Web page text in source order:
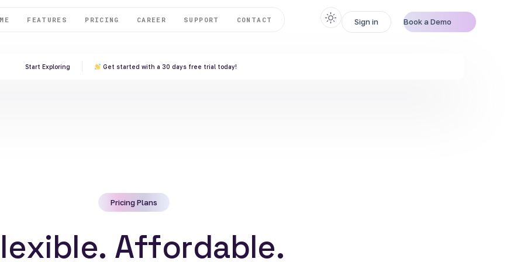
FEATURES PRICING CAREER SUPPORT CONTACT Sign in Book a Demo
Start Exploring Get started with a 30 days free trial today!
Pricing Plans
lexible. Affordable.